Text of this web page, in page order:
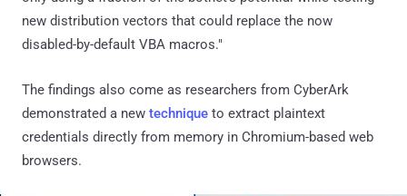
new distribution vectors that could replace the now
disabled-by-default VBA macros."
The findings also come as researchers from CyberArk
demonstrated a new technique to extract plaintext
credentials directly from memory in Chromium-based web
browsers.